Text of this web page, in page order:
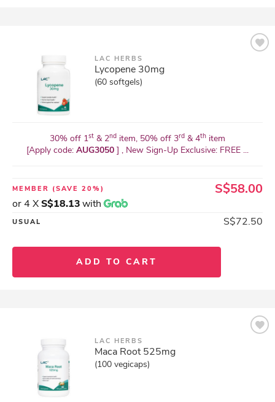
LAC HERBS
Lycopene 30mg
(60 softgels)
30% off 1st & 2nd item, 50% off 3rd & 4th item
[Apply code: AUG3050 ] , New Sign-Up Exclusive: FREE ...
MEMBER (SAVE 20%) S$58.00
or 4 XS$18.13with
USUAL S$72.50
ADD TO CART
LAC HERBS
Maca Root 525mg
(100 vegicaps)